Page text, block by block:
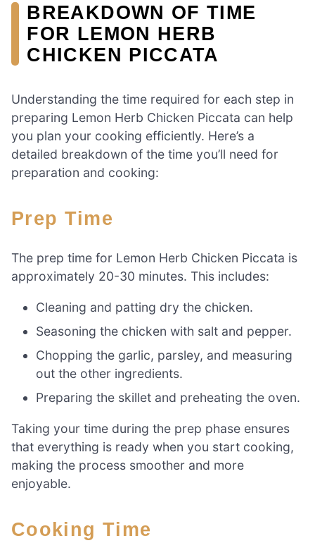
BREAKDOWN OF TIME
FOR LEMON HERB
CHICKEN PICCATA
Understanding the time required for each step in
preparing Lemon Herb Chicken Piccata can help
you plan your cooking efficiently. Here’s a
detailed breakdown of the time you’ll need for
preparation and cooking:
Prep Time
The prep time for Lemon Herb Chicken Piccata is
approximately 20-30 minutes. This includes:
Cleaning and patting dry the chicken.
Seasoning the chicken with salt and pepper.
Chopping the garlic, parsley, and measuring
out the other ingredients.
Preparing the skillet and preheating the oven.
Taking your time during the prep phase ensures
that everything is ready when you start cooking,
making the process smoother and more
enjoyable.
Cooking Time